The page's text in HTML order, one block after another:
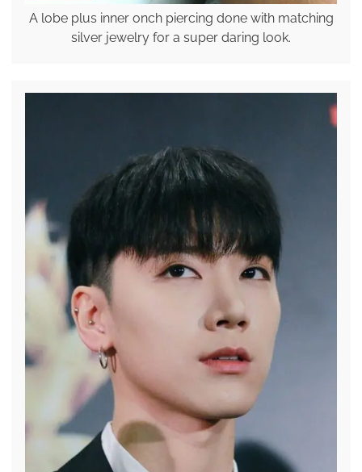
A lobe plus inner onch piercing done with matching
silver jewelry for a super daring look.